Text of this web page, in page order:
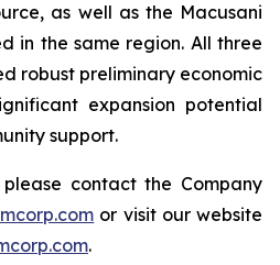
as well as the Macusani
in the same region. All three
robust preliminary economic
expansion potential
support.
contact the Company
or visit our website
.